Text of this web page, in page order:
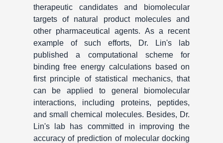
therapeutic candidates and biomolecular
targets of natural product molecules and
other pharmaceutical agents. As a recent
example of such efforts, Dr. Lin's lab
published a computational scheme for
binding free energy calculations based on
first principle of statistical mechanics, that
can be applied to general biomolecular
interactions, including proteins, peptides,
and small chemical molecules. Besides, Dr.
Lin's lab has committed in improving the
accuracy of prediction of molecular docking